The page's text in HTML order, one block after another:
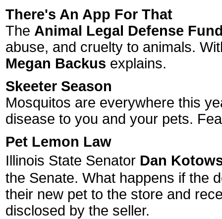
There's An App For That
The Animal Legal Defense
abuse, and cruelty to animals.
Megan Backus explains.
Skeeter Season
Mosquitos are everywhere this
disease to you and your pets.
Pet Lemon Law
Illinois State Senator Dan
the Senate. What happens if the
their new pet to the store and
disclosed by the seller.